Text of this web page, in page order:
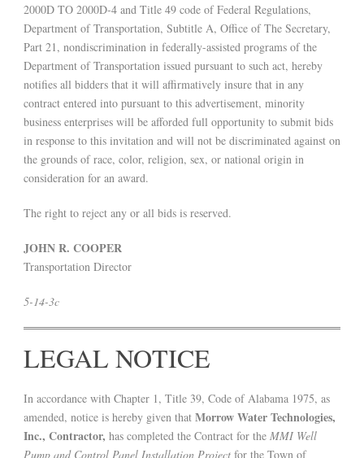
2000D TO 2000D-4 and Title 49 code of Federal Regulations,
Department of Transportation, Subtitle A, Office of The Secretary,
Part 21, nondiscrimination in federally-assisted programs of the
Department of Transportation issued pursuant to such act, hereby
notifies all bidders that it will affirmatively insure that in any
contract entered into pursuant to this advertisement, minority
business enterprises will be afforded full opportunity to submit bids
in response to this invitation and will not be discriminated against on
the grounds of race, color, religion, sex, or national origin in
consideration for an award.
The right to reject any or all bids is reserved.
JOHN R. COOPER
Transportation Director
5-14-3c
LEGAL NOTICE
In accordance with Chapter 1, Title 39, Code of Alabama 1975, as
amended, notice is hereby given that Morrow Water Technologies,
Inc., Contractor, has completed the Contract for the MMI Well
Pump and Control Panel Installation Project for the Town of